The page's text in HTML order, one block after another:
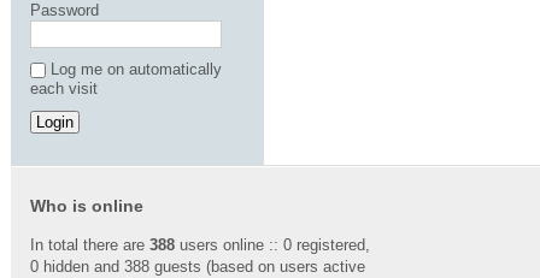
Password
Log me on automatically
each visit
Who is online
In total there are 388 users online :: 0 registered,
0 hidden and 388 guests (based on users active